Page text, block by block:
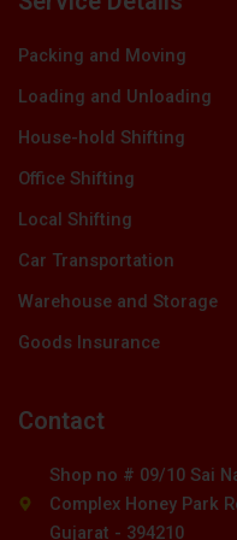
Packing and Moving
Loading and Unloading
House-hold Shifting
Office Shifting
Local Shifting
Car Transportation
Warehouse and Storage
Goods Insurance
Contact
Shop no # 09/10 Sai
Complex Honey Park
Gujarat - 394210